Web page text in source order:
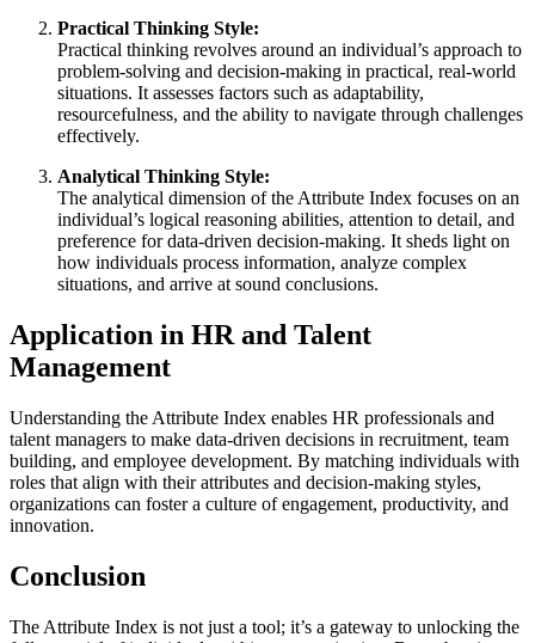
Practical Thinking Style:
Practical thinking revolves around an individual’s approach to
problem-solving and decision-making in practical, real-world
situations. It assesses factors such as adaptability,
resourcefulness, and the ability to navigate through challenges
effectively.
Analytical Thinking Style:
The analytical dimension of the Attribute Index focuses on an
individual’s logical reasoning abilities, attention to detail, and
preference for data-driven decision-making. It sheds light on
how individuals process information, analyze complex
situations, and arrive at sound conclusions.
Application in HR and Talent
Management
Understanding the Attribute Index enables HR professionals and
talent managers to make data-driven decisions in recruitment, team
building, and employee development. By matching individuals with
roles that align with their attributes and decision-making styles,
organizations can foster a culture of engagement, productivity, and
innovation.
Conclusion
The Attribute Index is not just a tool; it’s a gateway to unlocking the